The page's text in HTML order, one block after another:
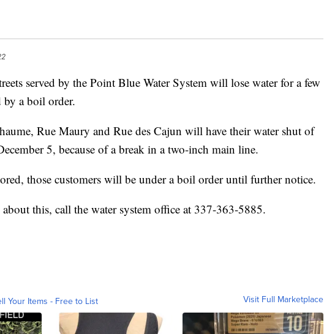
served by the Point Blue Water System will lose water for a few
by a boil order.
Rue Maury and Rue des Cajun will have their water shut of
5, because of a break in a two-inch main line.
those customers will be under a boil order until further notice.
this, call the water system office at 337-363-5885.
Your Items - Free to List Visit Full Marketplace